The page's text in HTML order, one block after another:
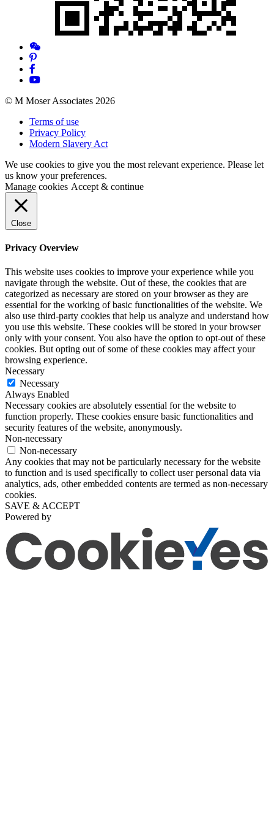
© M Moser Associates 2026
Terms of use
Privacy Policy
Modern Slavery Act
We use cookies to give you the most relevant experience. Please let
us know your preferences.
Manage cookies Accept & continue
Close
Privacy Overview
This website uses cookies to improve your experience while you
navigate through the website. Out of these, the cookies that are
categorized as necessary are stored on your browser as they are
essential for the working of basic functionalities of the website. We
also use third-party cookies that help us analyze and understand how
you use this website. These cookies will be stored in your browser
only with your consent. You also have the option to opt-out of these
cookies. But opting out of some of these cookies may affect your
browsing experience.
Necessary
Necessary
Always Enabled
Necessary cookies are absolutely essential for the website to
function properly. These cookies ensure basic functionalities and
security features of the website, anonymously.
Non-necessary
Non-necessary
Any cookies that may not be particularly necessary for the website
to function and is used specifically to collect user personal data via
analytics, ads, other embedded contents are termed as non-necessary
cookies.
SAVE & ACCEPT
Powered by